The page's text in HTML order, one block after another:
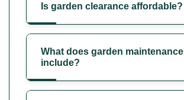
Is garden clearance affordable?
What does garden maintenance
include?